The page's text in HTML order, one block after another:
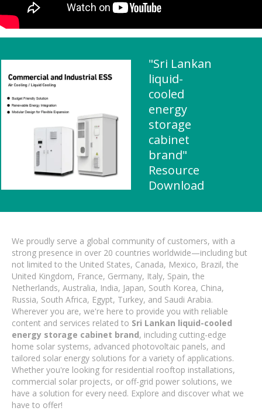
"Sri Lankan
liquid-
cooled
energy
storage
cabinet
brand"
Resource
Download
We proudly serve a global community of customers, with a
strong presence in over 20 countries worldwide—including but
not limited to the United States, Canada, Mexico, Brazil, the
United Kingdom, France, Germany, Italy, Spain, the
Netherlands, Australia, India, Japan, South Korea, China,
Russia, South Africa, Egypt, Turkey, and Saudi Arabia.
Wherever you are, we're here to provide you with reliable
content and services related to Sri Lankan liquid-cooled
energy storage cabinet brand, including cutting-edge
home solar systems, advanced photovoltaic panels, and
tailored solar energy solutions for a variety of applications.
Whether you're looking for residential rooftop installations,
commercial solar projects, or off-grid power solutions, we
have a solution for every need. Explore and discover what we
have to offer!